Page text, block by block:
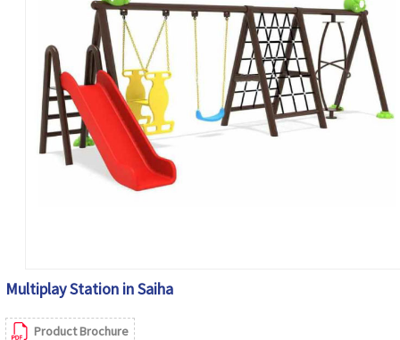
Multiplay Station in Saiha
Product Brochure